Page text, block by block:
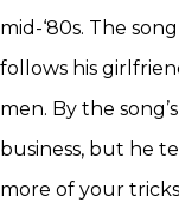
mid-‘80s. The
follows his
men. By the
business, but he
more of your